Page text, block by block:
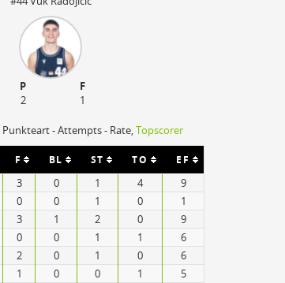
P
F
2
1
Punkteart - Attempts - Rate,Topscorer
F BL ST TO EF
3 0 1 4
9
0 0 1 0
1
3 1 2 0
9
0 0 1 1
6
2 0 1 0
6
1 0 0 1
5